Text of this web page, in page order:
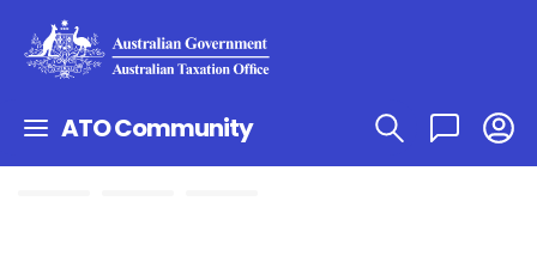
ATO Community